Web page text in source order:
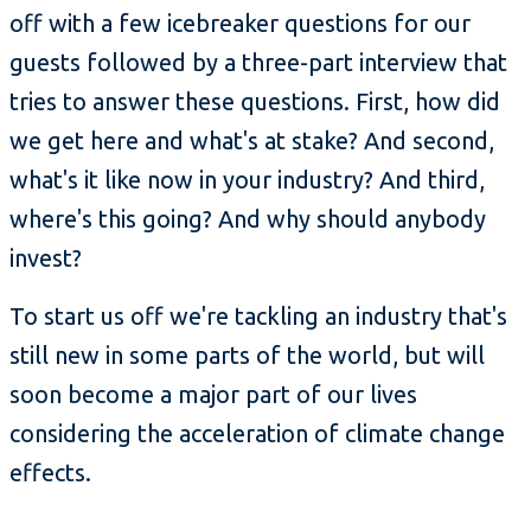
off with a few icebreaker questions for our
guests followed by a three-part interview that
tries to answer these questions. First, how did
we get here and what's at stake? And second,
what's it like now in your industry? And third,
where's this going? And why should anybody
invest?
To start us off we're tackling an industry that's
still new in some parts of the world, but will
soon become a major part of our lives
considering the acceleration of climate change
effects.